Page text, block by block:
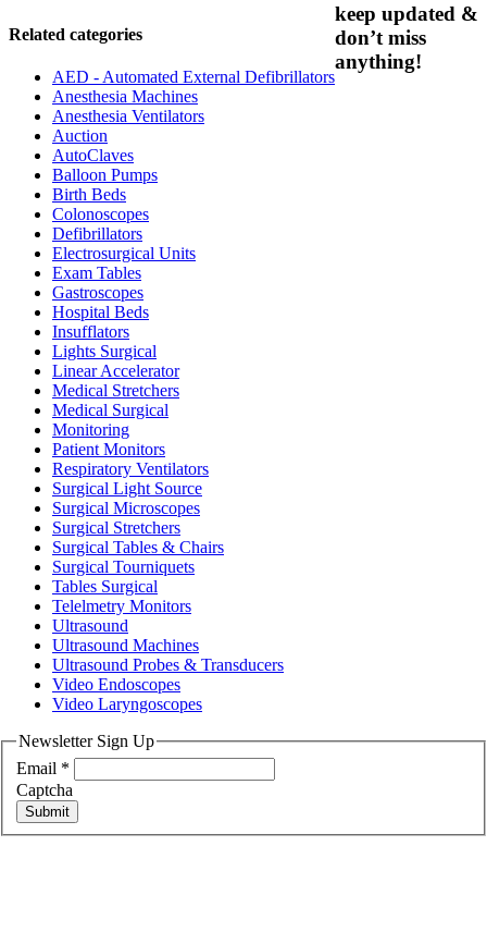
Related categories
AED - Automated External Defibrillators
Anesthesia Machines
Anesthesia Ventilators
Auction
AutoClaves
Balloon Pumps
Birth Beds
Colonoscopes
Defibrillators
Electrosurgical Units
Exam Tables
Gastroscopes
Hospital Beds
Insufflators
Lights Surgical
Linear Accelerator
Medical Stretchers
Medical Surgical
Monitoring
Patient Monitors
Respiratory Ventilators
Surgical Light Source
Surgical Microscopes
Surgical Stretchers
Surgical Tables & Chairs
Surgical Tourniquets
Tables Surgical
Telelmetry Monitors
Ultrasound
Ultrasound Machines
Ultrasound Probes & Transducers
Video Endoscopes
Video Laryngoscopes
keep updated &
don’t miss
anything!
Newsletter Sign Up
Email *
Captcha
Submit